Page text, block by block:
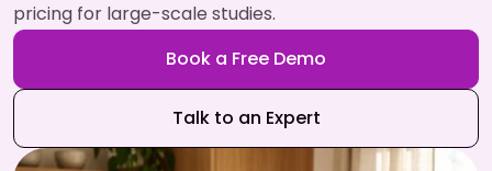
pricing for large-scale studies.
Book a Free Demo
Talk to an Expert